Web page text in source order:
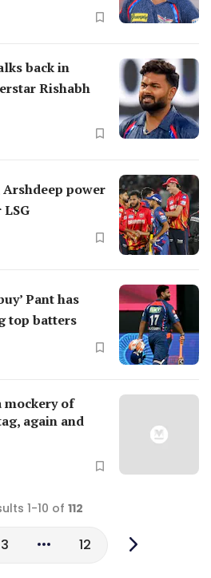
back in
Rishabh
power
Pant has
top batters
mockery of
again and
1-10 of 112
3 12